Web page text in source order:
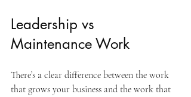
Leadership vs
Maintenance Work
There’s a clear difference between the work
that grows your business and the work that